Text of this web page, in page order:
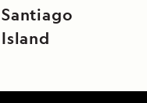
Santiago
Island